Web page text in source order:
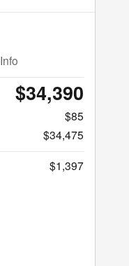
Info
$34,390
$85
$34,475
$1,397